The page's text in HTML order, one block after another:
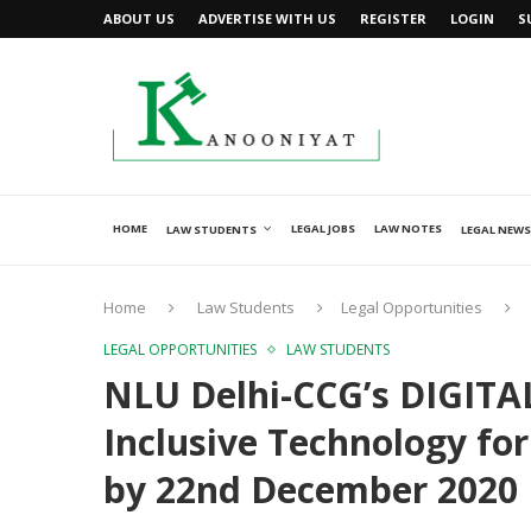
ABOUT US ADVERTISE WITH US REGISTER LOGIN
HOME LAW STUDENTS LEGAL JOBS LAW NOTES LEGAL NEWS
Home Law Students Legal Opportunities
LEGAL OPPORTUNITIES LAW STUDENTS
NLU Delhi-CCG’s
Inclusive Technology
by 22nd December 2020